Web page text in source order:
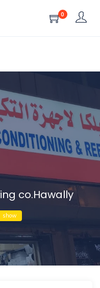
0
co.Hawally
show